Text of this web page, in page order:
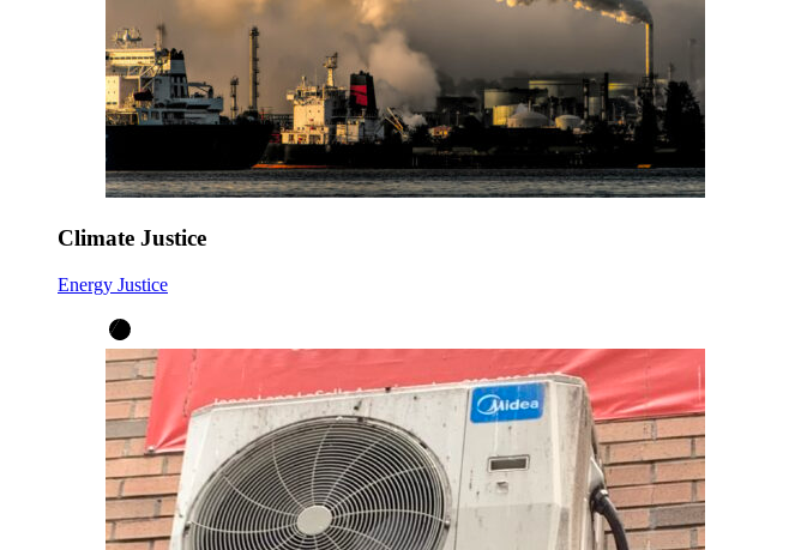
Climate Justice
Energy Justice